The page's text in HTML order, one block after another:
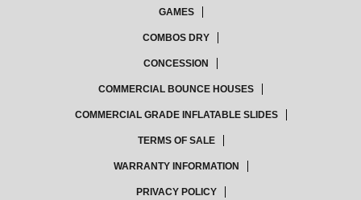
GAMES
COMBOS DRY
CONCESSION
COMMERCIAL BOUNCE HOUSES
COMMERCIAL GRADE INFLATABLE SLIDES
TERMS OF SALE
WARRANTY INFORMATION
PRIVACY POLICY